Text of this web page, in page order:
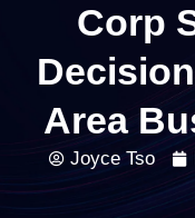
Corp
Area
Joyce Tso